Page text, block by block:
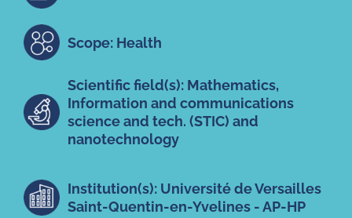
Scope: Health
Scientific field(s): Mathematics,
Information and communications
science and tech. (STIC) and
nanotechnology
Institution(s): Université de Versailles
Saint-Quentin-en-Yvelines - AP-HP